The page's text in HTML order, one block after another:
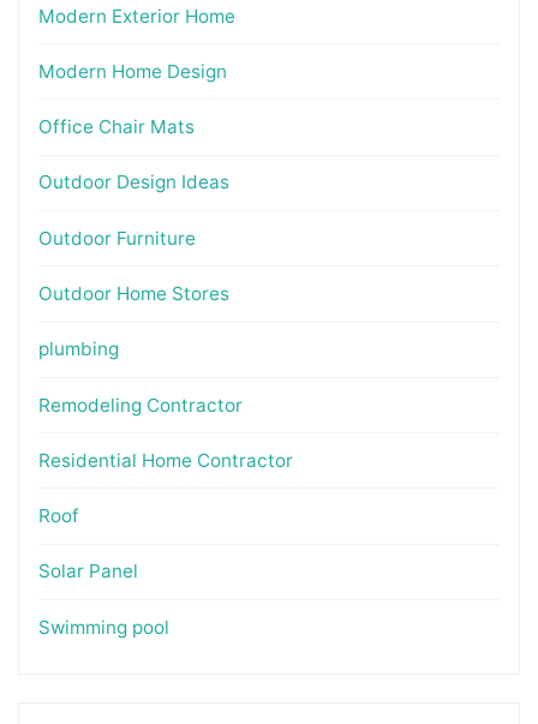
Modern Exterior Home
Modern Home Design
Office Chair Mats
Outdoor Design Ideas
Outdoor Furniture
Outdoor Home Stores
plumbing
Remodeling Contractor
Residential Home Contractor
Roof
Solar Panel
Swimming pool